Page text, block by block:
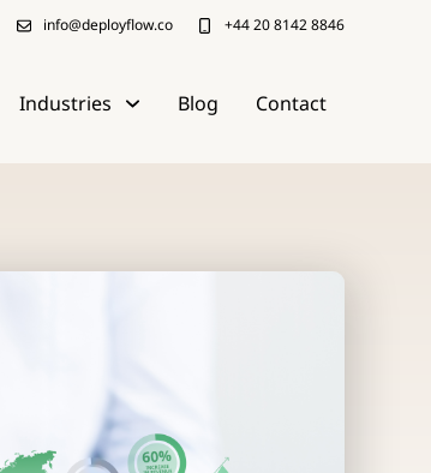
info@deployflow.co +44 20 8142 8846
Industries Blog Contact